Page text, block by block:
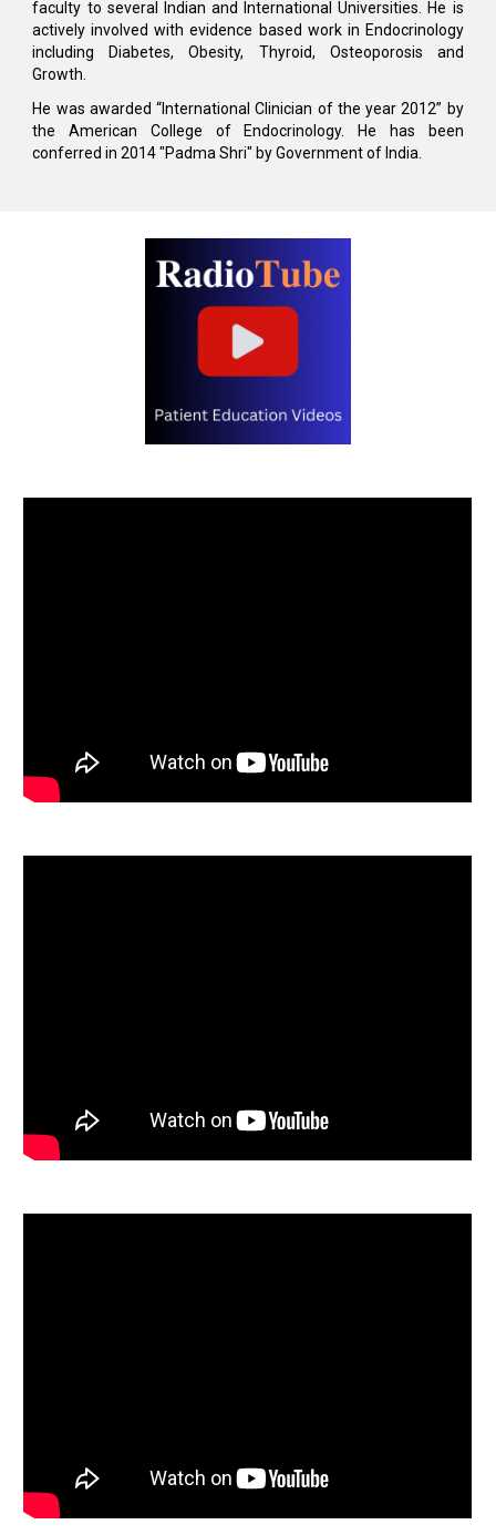
faculty to several Indian and International Universities. He is
actively involved with evidence based work in Endocrinology
including Diabetes, Obesity, Thyroid, Osteoporosis and
Growth.
He was awarded “International Clinician of the year 2012” by
the American College of Endocrinology. He has been
conferred in 2014 "Padma Shri" by Government of India.